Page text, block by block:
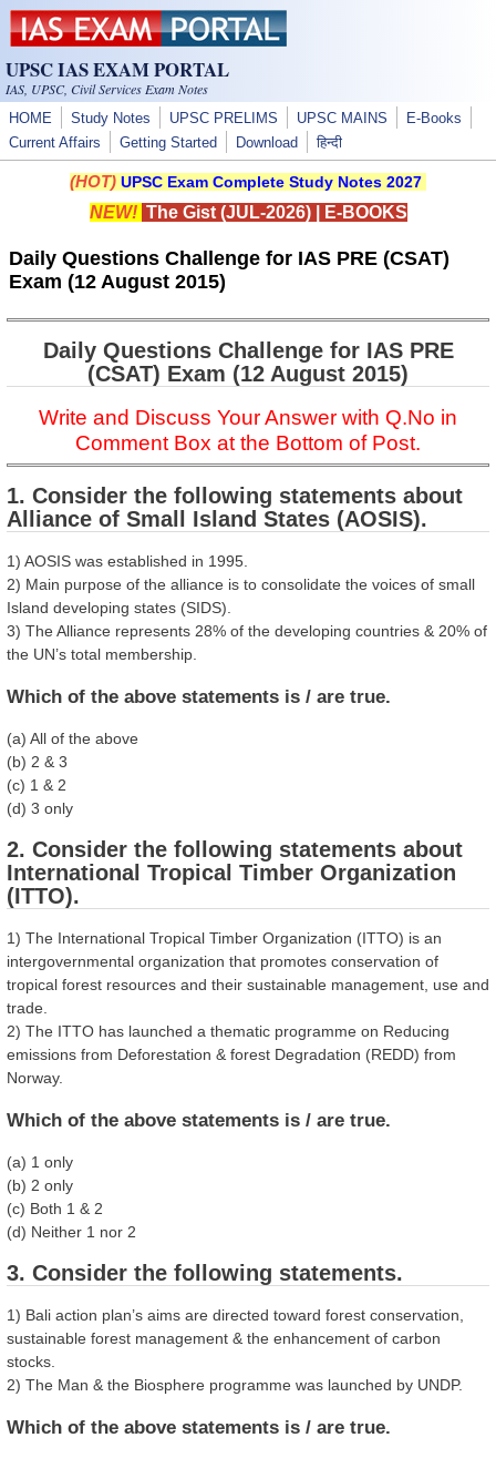
Skip to main content
UPSC IAS EXAM PORTAL
IAS, UPSC, Civil Services Exam Notes
HOME Study Notes UPSC PRELIMS UPSC MAINS
E-Books
Current Affairs
Getting Started Download हिन्दी
(HOT) UPSC Exam Complete Study Notes 2027
NEW! The Gist (JUL-2026)| E-BOOKS
Daily Questions Challenge for IAS PRE (CSAT)
Exam (12 August 2015)
Daily Questions Challenge for IAS PRE
(CSAT) Exam (12 August 2015)
Write and Discuss Your Answer with Q.No in
Comment Box at the Bottom of Post.
1. Consider the following statements about
Alliance of Small Island States (AOSIS).
1) AOSIS was established in 1995.
2) Main purpose of the alliance is to consolidate the voices of small
Island developing states (SIDS).
3) The Alliance represents 28% of the developing countries & 20% of
the UN’s total membership.
Which of the above statements is / are true.
(a) All of the above
(b) 2 & 3
(c) 1 & 2
(d) 3 only
2. Consider the following statements about
International Tropical Timber Organization
(ITTO).
1) The International Tropical Timber Organization (ITTO) is an
intergovernmental organization that promotes conservation of
tropical forest resources and their sustainable management, use and
trade.
2) The ITTO has launched a thematic programme on Reducing
emissions from Deforestation & forest Degradation (REDD) from
Norway.
Which of the above statements is / are true.
(a) 1 only
(b) 2 only
(c) Both 1 & 2
(d) Neither 1 nor 2
3. Consider the following statements.
1) Bali action plan’s aims are directed toward forest conservation,
sustainable forest management & the enhancement of carbon
stocks.
2) The Man & the Biosphere programme was launched by UNDP.
Which of the above statements is / are true.